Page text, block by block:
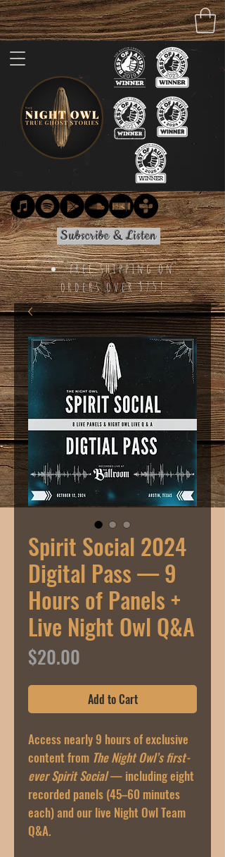
Subscribe & Listen
free shipping on
orders over $75!
Spirit Social 2024
Digital Pass — 9
Hours of Panels +
Live Night Owl Q&A
$20.00
Add to Cart
Access nearly 9 hours of exclusive
content from The Night Owl’s first-
ever Spirit Social— including eight
recorded panels (45–60 minutes
each) and our live Night Owl Team
Q&A.